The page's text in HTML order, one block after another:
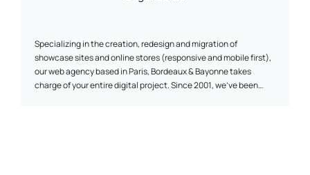
Specializing in the creation, redesign and migration of
showcase sites and online stores (responsive and mobile first),
our web agency based in Paris, Bordeaux & Bayonne takes
charge of your entire digital project. Since 2001, we've been